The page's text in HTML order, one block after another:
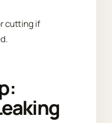
cutting if